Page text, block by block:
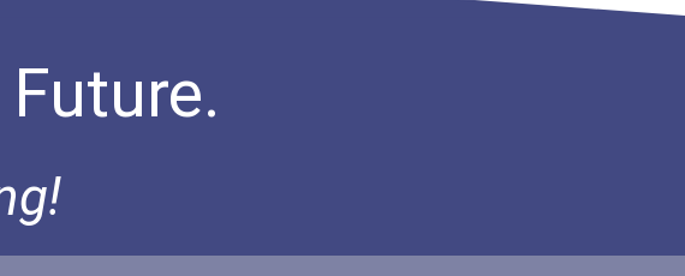
Elon University
Emerson College
Friends University